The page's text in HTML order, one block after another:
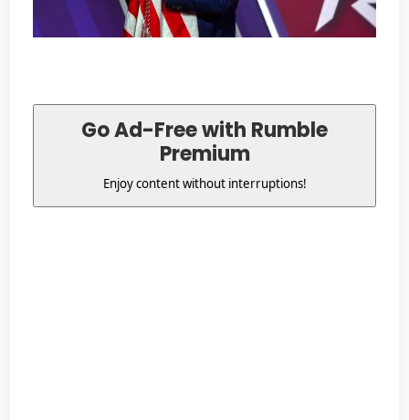
Go Ad-Free with Rumble
Premium
Enjoy content without interruptions!